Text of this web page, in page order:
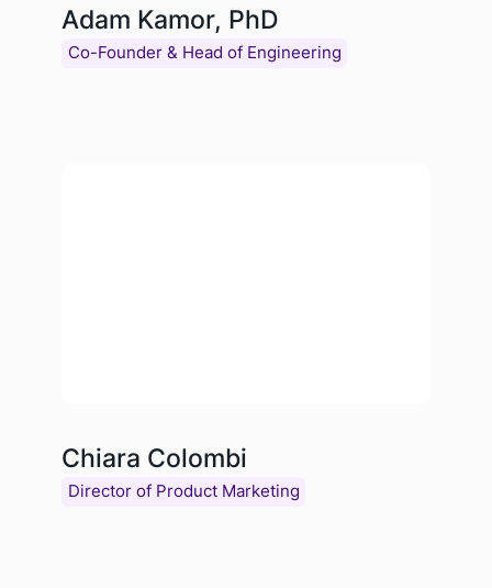
Adam Kamor, PhD
Co-Founder & Head of Engineering
Chiara Colombi
Director of Product Marketing